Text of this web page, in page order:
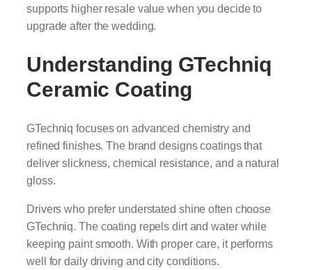
supports higher resale value when you decide to
upgrade after the wedding.
Understanding GTechniq
Ceramic Coating
GTechniq focuses on advanced chemistry and
refined finishes. The brand designs coatings that
deliver slickness, chemical resistance, and a natural
gloss.
Drivers who prefer understated shine often choose
GTechniq. The coating repels dirt and water while
keeping paint smooth. With proper care, it performs
well for daily driving and city conditions.